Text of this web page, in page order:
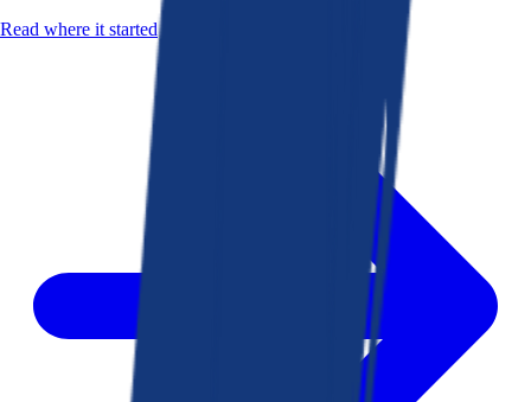
Read where it started